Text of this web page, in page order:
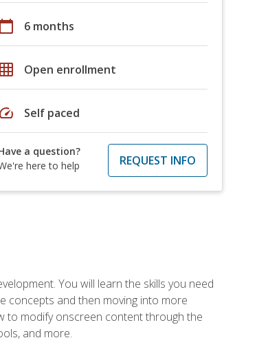
calendar_today 6 months
grid_on Open enrollment
speed Self paced
a question?
here to help
REQUEST INFO
You will learn the skills you need
concepts and then moving into more
to modify onscreen content through the
and more.